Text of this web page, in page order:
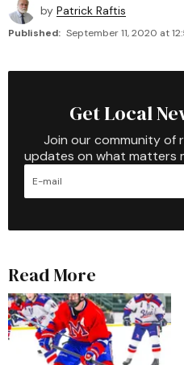
by Patrick Raftis
Published: September 11, 2020 at
Get Local
Join our community of
updates on what matters
Read More